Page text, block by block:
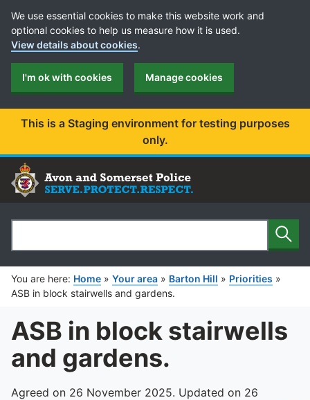
Cookie Preferences
We use essential cookies to make this website work and
optional cookies to help us measure how it is used.
View details about cookies.
I'm ok with cookies Manage cookies
This is a Staging environment for testing purposes
only.
Search
You are here: Home » Your area » Barton Hill » Priorities »
ASB in block stairwells and gardens.
ASB in block stairwells
and gardens.
Agreed on 26 November 2025. Updated on 26